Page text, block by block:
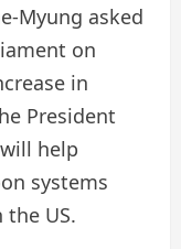
Myung asked
on
in
President
help
systems
US.